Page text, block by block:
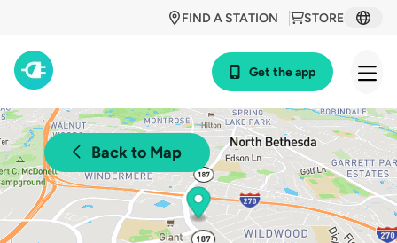
STORE
FIND A STATION
Get the app
Back to Map